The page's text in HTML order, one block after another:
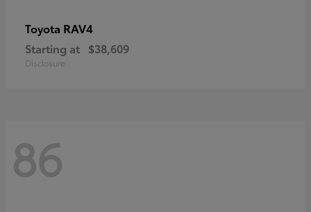
Toyota RAV4
Starting at $38,609
Disclosure
86